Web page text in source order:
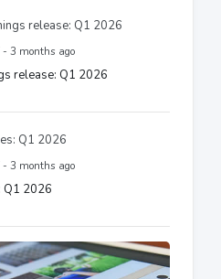
3 months ago
release: Q1 2026
3 months ago
Q1 2026